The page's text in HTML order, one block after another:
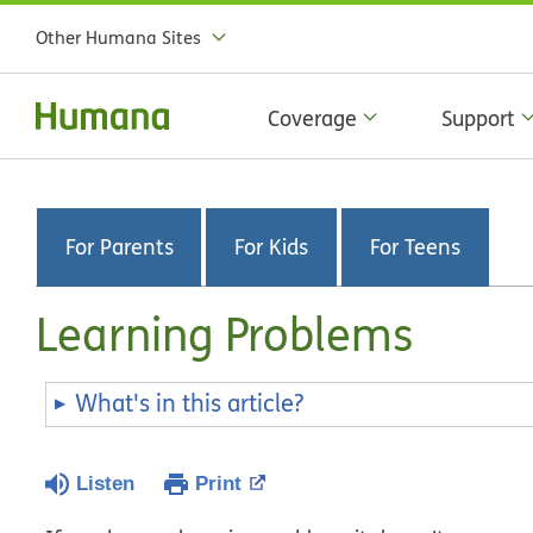
Other Humana Sites
Coverage Support
For Parents For Kids For Teens
Learning Problems
What's in this article?
Listen Print